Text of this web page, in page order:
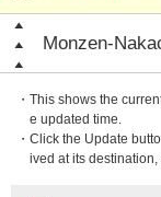
Monzen-
・This shows the
e updated time.
・Click the Update
ived at its